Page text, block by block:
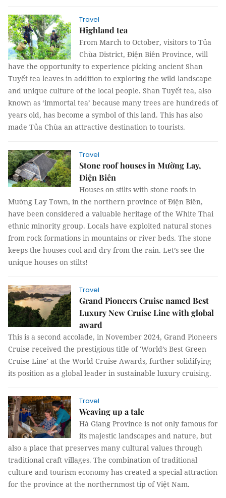
Travel
Highland tea
From March to October, visitors to Tủa
Chùa District, Điện Biên Province, will
have the opportunity to experience picking ancient Shan
Tuyết tea leaves in addition to exploring the wild landscape
and unique culture of the local people. Shan Tuyết tea, also
known as ‘immortal tea’ because many trees are hundreds of
years old, has become a symbol of this land. This has also
made Tủa Chùa an attractive destination to tourists.
Travel
Stone roof houses in Mường Lay,
Điện Biên
Houses on stilts with stone roofs in
Mường Lay Town, in the northern province of Điện Biên,
have been considered a valuable heritage of the White Thai
ethnic minority group. Locals have exploited natural stones
from rock formations in mountains or river beds. The stone
keeps the houses cool and dry from the rain. Let’s see the
unique houses on stilts!
Travel
Grand Pioneers Cruise named Best
Luxury New Cruise Line with global
award
This is a second accolade, in November 2024, Grand Pioneers
Cruise received the prestigious title of 'World’s Best Green
Cruise Line' at the World Cruise Awards, further solidifying
its position as a global leader in sustainable luxury cruising.
Travel
Weaving up a tale
Hà Giang Province is not only famous for
its majestic landscapes and nature, but
also a place that preserves many cultural values through
traditional craft villages. The combination of traditional
culture and tourism economy has created a special attraction
for the province at the northernmost tip of Việt Nam.